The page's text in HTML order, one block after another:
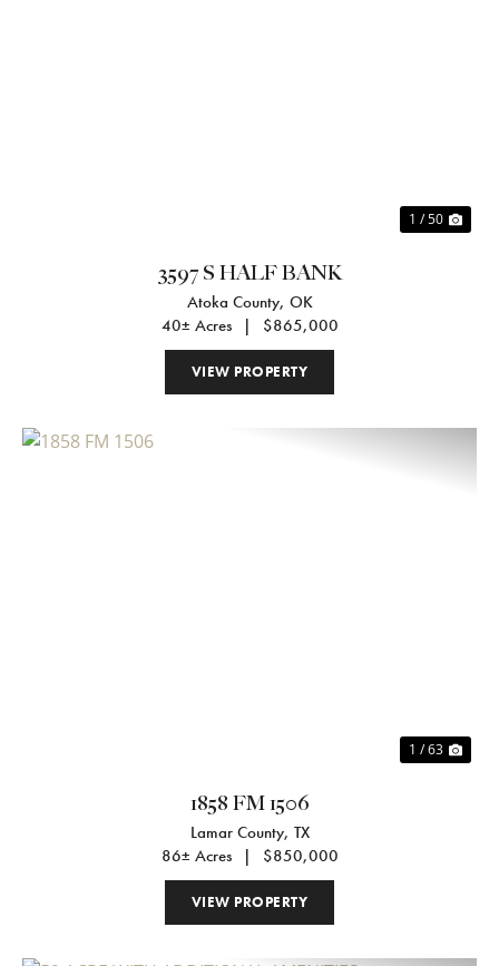
1 / 50
3597 S HALF BANK
Atoka County, OK
40± Acres
| $865,000
VIEW PROPERTY
1 / 63
1858 FM 1506
Lamar County, TX
86± Acres
| $850,000
VIEW PROPERTY